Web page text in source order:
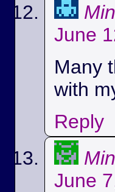
June
Many
with
Reply
June